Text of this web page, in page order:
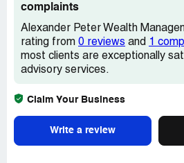
complaints
Alexander Peter Wealth
rating from 0 reviews and 1
most clients are exceptionally
advisory services.
Claim Your Business
Write a review